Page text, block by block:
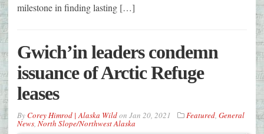
milestone in finding lasting […]
Gwich’in leaders condemn
issuance of Arctic Refuge
leases
ByCorey Himrod | Alaska Wildon Jan 20, 2021 Featured General
News North Slope/Northwest Alaska